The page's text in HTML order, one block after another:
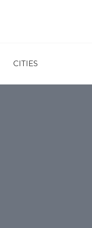
CITIES